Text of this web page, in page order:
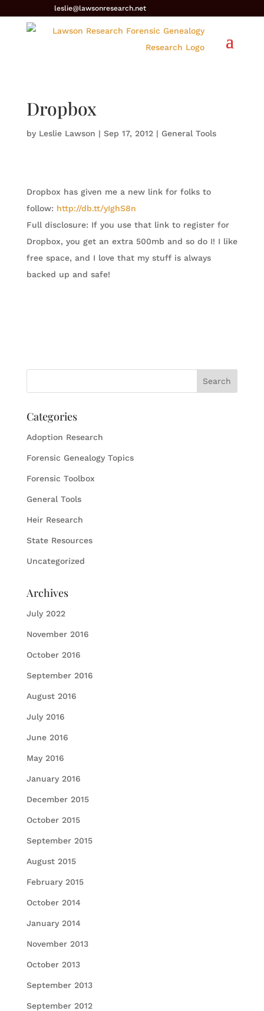
leslie@lawsonresearch.net
Dropbox
by Leslie Lawson | Sep 17, 2012| General Tools
Dropbox has given me a new link for folks to
follow: http://db.tt/yIghS8n
Full disclosure: If you use that link to register for
Dropbox, you get an extra 500mb and so do I! I like
free space, and I love that my stuff is always
backed up and safe!
Categories
Adoption Research
Forensic Genealogy Topics
Forensic Toolbox
General Tools
Heir Research
State Resources
Uncategorized
Archives
July 2022
November 2016
October 2016
September 2016
August 2016
July 2016
June 2016
May 2016
January 2016
December 2015
October 2015
September 2015
August 2015
February 2015
October 2014
January 2014
November 2013
October 2013
September 2013
September 2012